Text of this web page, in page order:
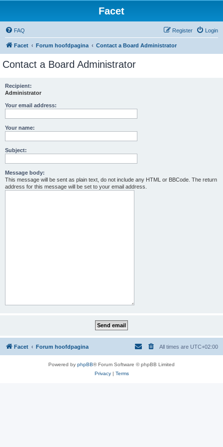
Facet
FAQ Login
Register
Facet Forum hoofdpagina Contact a Board Administrator
Contact a Board Administrator
Recipient:
Administrator
Your email address:
Your name:
Subject:
Message body:
This message will be sent as plain text, do not include any HTML or BBCode. The return
address for this message will be set to your email address.
Facet Forum hoofdpagina All times are UTC+02:00
Powered by phpBB® Forum Software © phpBB Limited
Privacy| Terms